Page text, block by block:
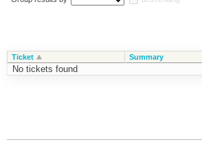
Ticket Summary
No tickets found